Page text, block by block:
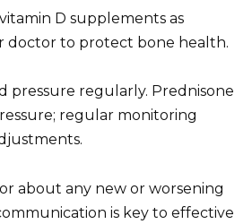
D supplements as
doctor to protect bone health.
pressure regularly. Prednisone
regular monitoring
about any new or worsening
is key to effective